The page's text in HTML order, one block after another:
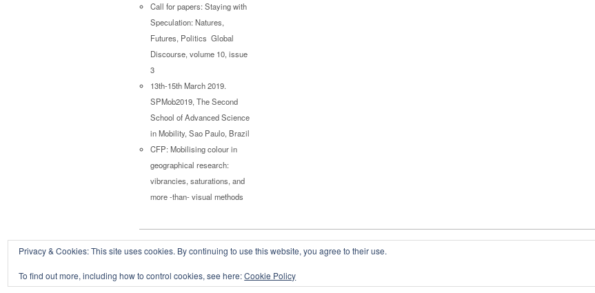
Call for papers: Staying with
Speculation: Natures,
Futures, Politics Global
Discourse, volume 10, issue
3
13th-15th March 2019.
SPMob2019, The Second
School of Advanced Science
in Mobility, Sao Paulo, Brazil
CFP: Mobilising colour in
geographical research:
vibrancies, saturations, and
more -than- visual methods
Copyright © 2026
Privacy & Cookies: This site uses cookies. By continuing to use this website, you agree to their use.
To find out more, including how to control cookies, see here:Cookie Policy